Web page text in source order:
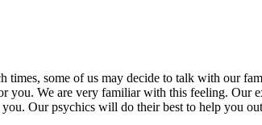
times, some of us may decide to talk with our
you. We are very familiar with this feeling. Our
Our psychics will do their best to help you